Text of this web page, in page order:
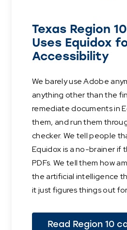
Texas Region
Uses Equidox
Accessibility
We barely use Adobe
anything other than the
remediate documents in
them, and run them
checker. We tell people
Equidox is a no-brainer if
PDFs. We tell them how
the artificial intelligence
it just figures things out
Read Region 10